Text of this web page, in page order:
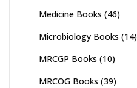
Medicine Books (46)
Microbiology Books (14)
MRCGP Books (10)
MRCOG Books (39)